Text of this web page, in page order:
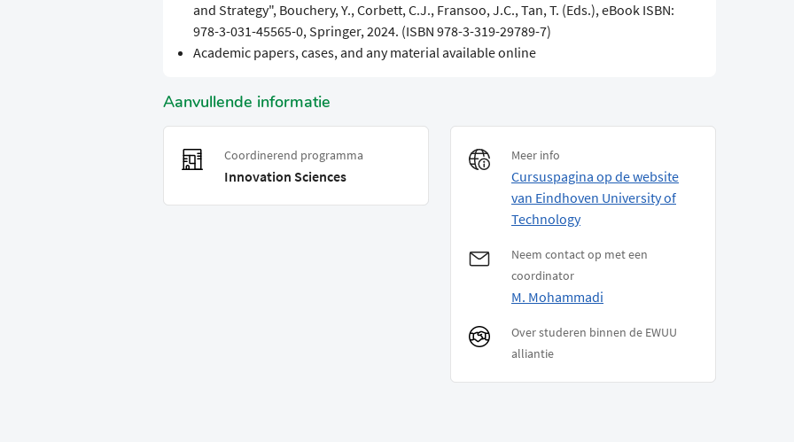
and Strategy", Bouchery, Y., Corbett, C.J., Fransoo, J.C., Tan, T. (Eds.), eBook ISBN:
978-3-031-45565-0, Springer, 2024. (ISBN 978-3-319-29789-7)
Academic papers, cases, and any material available online
Aanvullende informatie
Coordinerend programma
Innovation Sciences
Meer info
Cursuspagina op de website
van Eindhoven University of
Technology
Neem contact op met een
coordinator
M. Mohammadi
Over studeren binnen de EWUU
alliantie